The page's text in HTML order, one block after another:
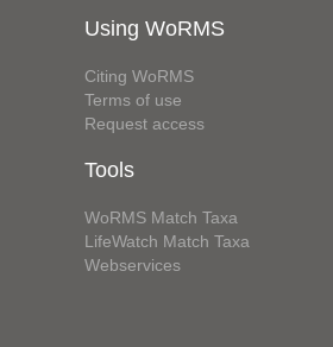
Using WoRMS
Citing WoRMS
Terms of use
Request access
Tools
WoRMS Match Taxa
LifeWatch Match Taxa
Webservices